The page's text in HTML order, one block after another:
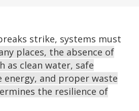
strike, systems must
places, the absence of
as clean water, safe
and proper waste
the resilience of